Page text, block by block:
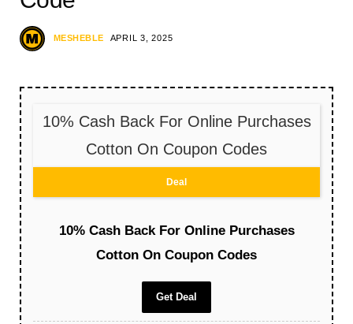
MESHEBLE APRIL 3, 2025
10% Cash Back For Online Purchases
Cotton On Coupon Codes
Deal
10% Cash Back For Online Purchases
Cotton On Coupon Codes
Get Deal